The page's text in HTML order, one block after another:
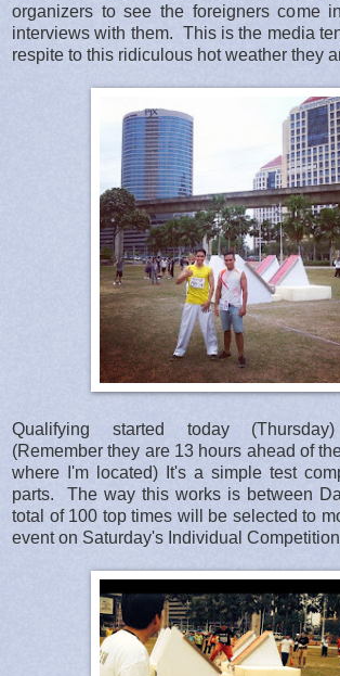
organizers to see the foreigners come
interviews with them. This is the media
respite to this ridiculous hot weather they
Qualifying started today
(Remember they are 13 hours ahead of
where I'm located) It's a simple test
parts. The way this works is between
total of 100 top times will be selected to
event on Saturday's Individual